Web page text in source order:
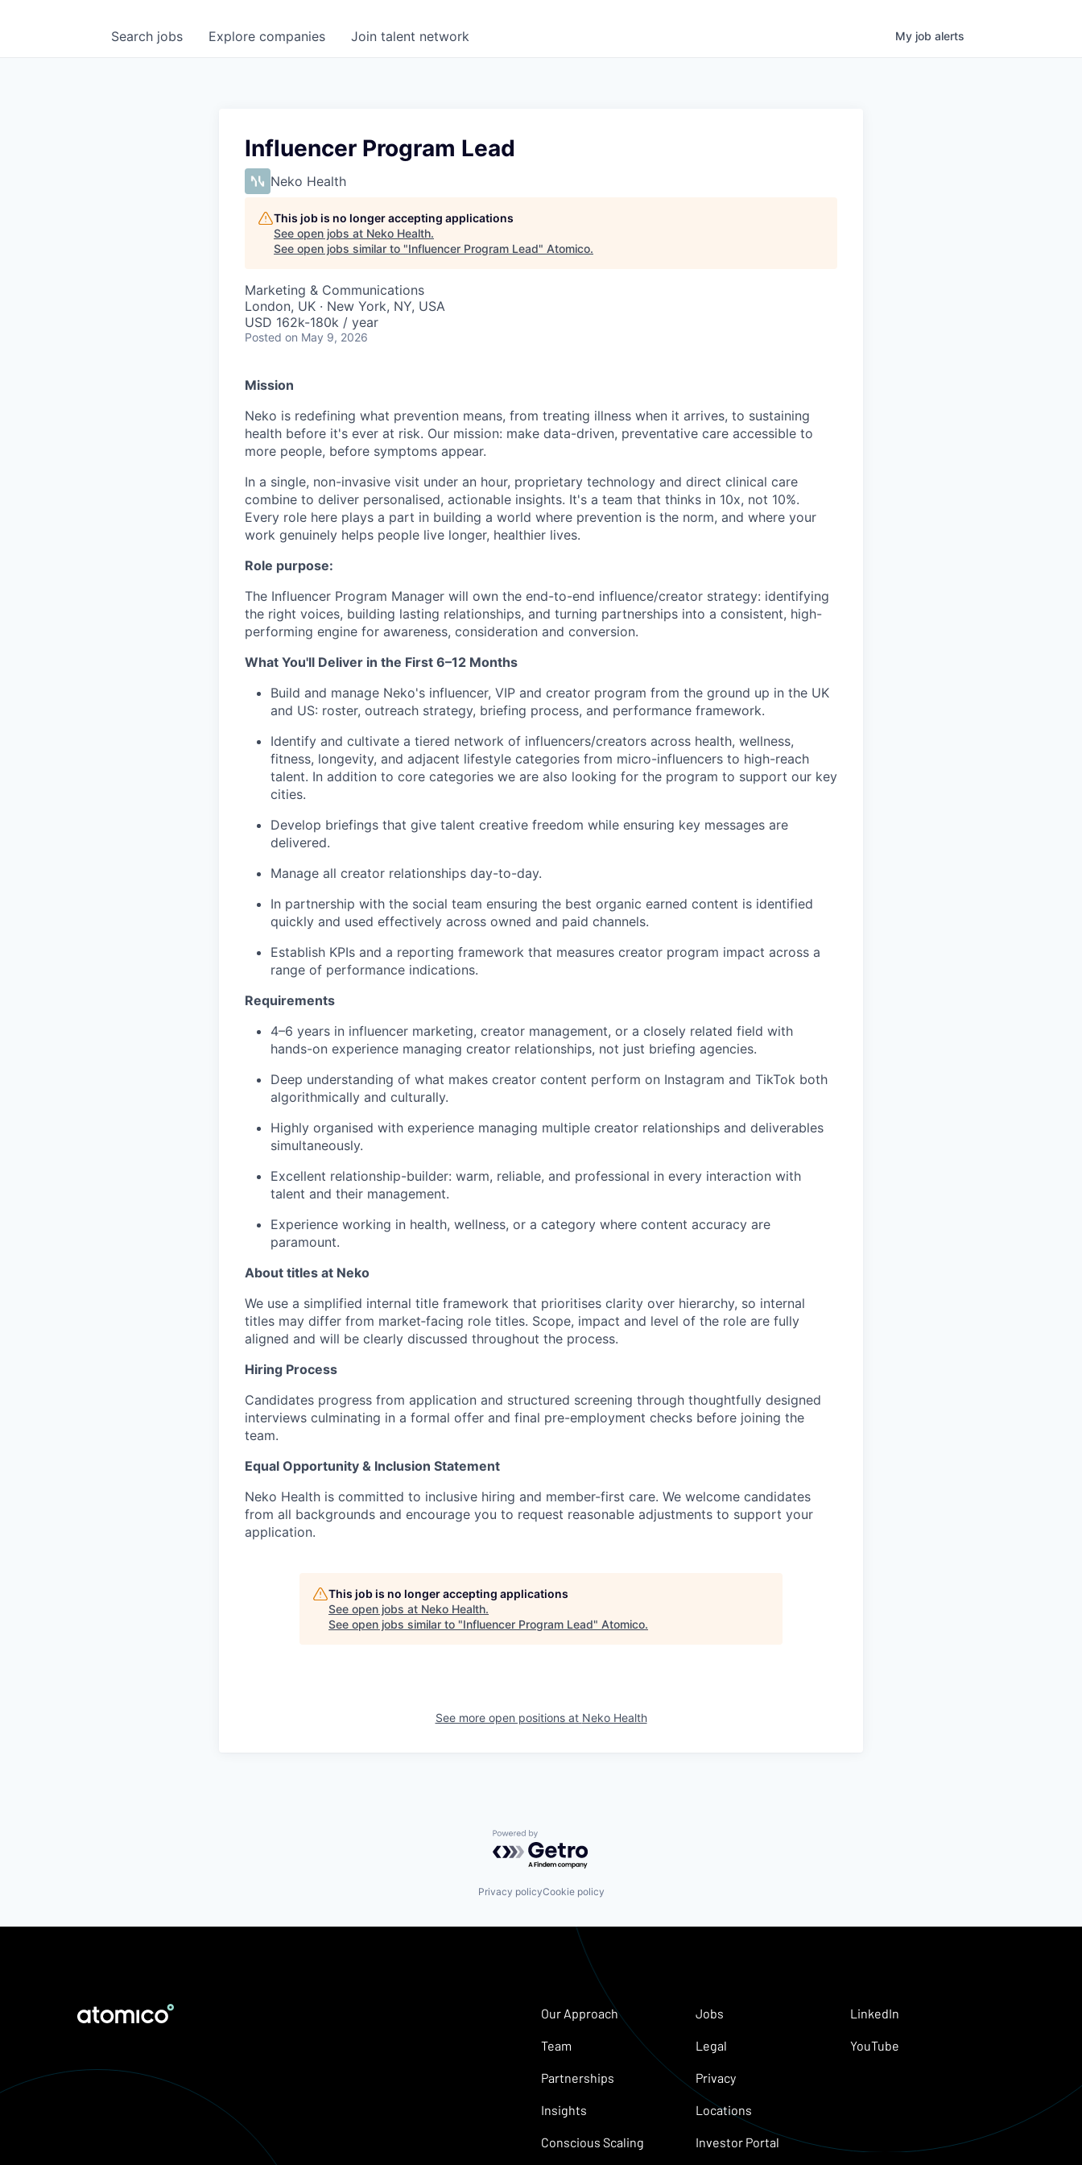
Search jobs Explore companies Join talent network My job alerts
Influencer Program Lead
Neko Health
This job is no longer accepting applications
See open jobs at Neko Health.
See open jobs similar to "Influencer Program Lead" Atomico.
Marketing & Communications
London, UK · New York, NY, USA
USD 162k-180k / year
Posted on May 9, 2026
Mission
Neko is redefining what prevention means, from treating illness when it arrives, to sustaining
health before it's ever at risk. Our mission: make data-driven, preventative care accessible to
more people, before symptoms appear.
In a single, non-invasive visit under an hour, proprietary technology and direct clinical care
combine to deliver personalised, actionable insights. It's a team that thinks in 10x, not 10%.
Every role here plays a part in building a world where prevention is the norm, and where your
work genuinely helps people live longer, healthier lives.
Role purpose:
The Influencer Program Manager will own the end-to-end influence/creator strategy: identifying
the right voices, building lasting relationships, and turning partnerships into a consistent, high-
performing engine for awareness, consideration and conversion.
What You'll Deliver in the First 6–12 Months
Build and manage Neko's influencer, VIP and creator program from the ground up in the UK
and US: roster, outreach strategy, briefing process, and performance framework.
Identify and cultivate a tiered network of influencers/creators across health, wellness,
fitness, longevity, and adjacent lifestyle categories from micro-influencers to high-reach
talent. In addition to core categories we are also looking for the program to support our key
cities.
Develop briefings that give talent creative freedom while ensuring key messages are
delivered.
Manage all creator relationships day-to-day.
In partnership with the social team ensuring the best organic earned content is identified
quickly and used effectively across owned and paid channels.
Establish KPIs and a reporting framework that measures creator program impact across a
range of performance indications.
Requirements
4–6 years in influencer marketing, creator management, or a closely related field with
hands-on experience managing creator relationships, not just briefing agencies.
Deep understanding of what makes creator content perform on Instagram and TikTok both
algorithmically and culturally.
Highly organised with experience managing multiple creator relationships and deliverables
simultaneously.
Excellent relationship-builder: warm, reliable, and professional in every interaction with
talent and their management.
Experience working in health, wellness, or a category where content accuracy are
paramount.
About titles at Neko
We use a simplified internal title framework that prioritises clarity over hierarchy, so internal
titles may differ from market‑facing role titles. Scope, impact and level of the role are fully
aligned and will be clearly discussed throughout the process.
Hiring Process
Candidates progress from application and structured screening through thoughtfully designed
interviews culminating in a formal offer and final pre-employment checks before joining the
team.
Equal Opportunity & Inclusion Statement
Neko Health is committed to inclusive hiring and member-first care. We welcome candidates
from all backgrounds and encourage you to request reasonable adjustments to support your
application.
This job is no longer accepting applications
See open jobs at Neko Health.
See open jobs similar to "Influencer Program Lead" Atomico.
See more open positions at Neko Health
Powered by Getro.com
Privacy policyCookie policy
Our Approach
Team
Partnerships
Insights
Conscious Scaling
Jobs
Legal
Privacy
Locations
Investor Portal
LinkedIn
YouTube